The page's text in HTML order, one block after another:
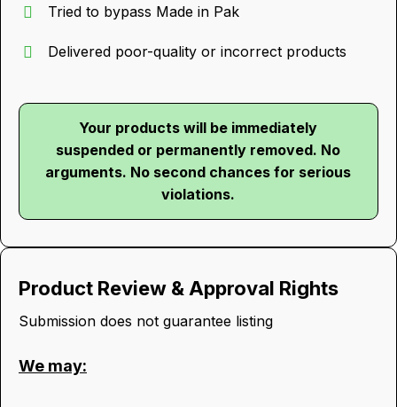
Tried to bypass Made in Pak
Delivered poor-quality or incorrect products
Your products will be immediately
suspended or permanently removed. No
arguments. No second chances for serious
violations.
Product Review & Approval Rights
Submission does not guarantee listing
We may: